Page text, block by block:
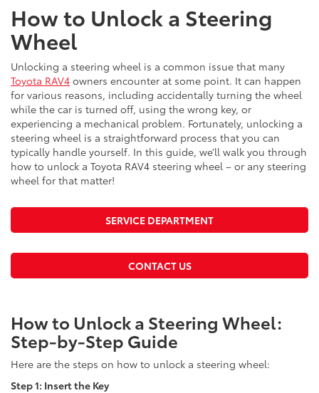
How to Unlock a Steering
Wheel
Unlocking a steering wheel is a common issue that many
Toyota RAV4 owners encounter at some point. It can happen
for various reasons, including accidentally turning the wheel
while the car is turned off, using the wrong key, or
experiencing a mechanical problem. Fortunately, unlocking a
steering wheel is a straightforward process that you can
typically handle yourself. In this guide, we’ll walk you through
how to unlock a Toyota RAV4 steering wheel – or any steering
wheel for that matter!
SERVICE DEPARTMENT
CONTACT US
How to Unlock a Steering Wheel:
Step-by-Step Guide
Here are the steps on how to unlock a steering wheel:
Step 1: Insert the Key